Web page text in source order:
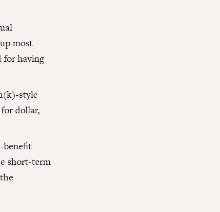
most
for having
style
dollar,
benefit
short-term